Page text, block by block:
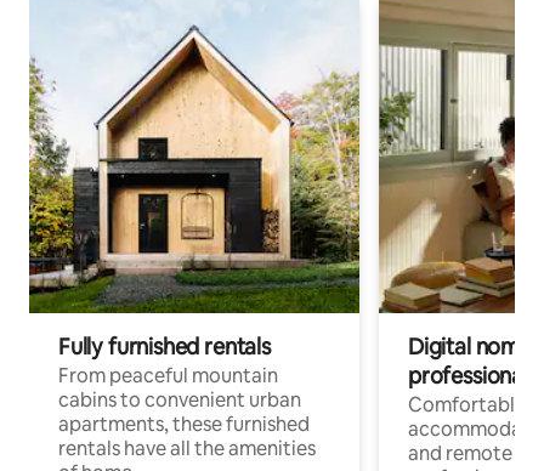
Fully furnished rentals
From peaceful mountain
cabins to convenient urban
apartments, these furnished
rentals have all the amenities
Digital
professionals
Comfortable
and remote